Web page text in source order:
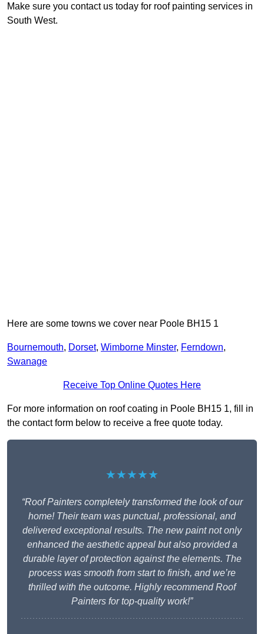
Make sure you contact us today for roof painting services in
South West.
Here are some towns we cover near Poole BH15 1
Bournemouth, Dorset, Wimborne Minster, Ferndown,
Swanage
Receive Top Online Quotes Here
For more information on roof coating in Poole BH15 1, fill in
the contact form below to receive a free quote today.
★★★★★
“Roof Painters completely transformed the look of our
home! Their team was punctual, professional, and
delivered exceptional results. The new paint not only
enhanced the aesthetic appeal but also provided a
durable layer of protection against the elements. The
process was smooth from start to finish, and we’re
thrilled with the outcome. Highly recommend Roof
Painters for top-quality work!”